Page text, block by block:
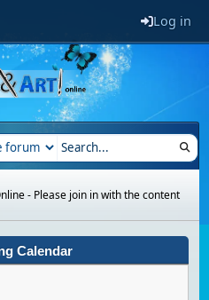
Log in
- Please join in with the content
Calendar